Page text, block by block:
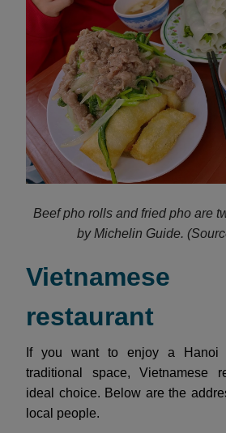
Beef pho rolls and fried pho are
by Michelin Guide.
Vietnamese
restaurant
If you want to enjoy a Hanoi
traditional space, Vietnamese
ideal choice. Below are the
local people.